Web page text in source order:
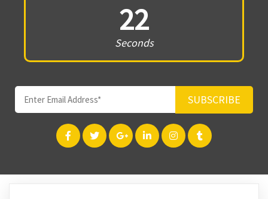
22
Seconds
SUBSCRIBE